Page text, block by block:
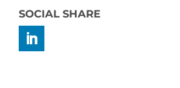
SOCIAL SHARE